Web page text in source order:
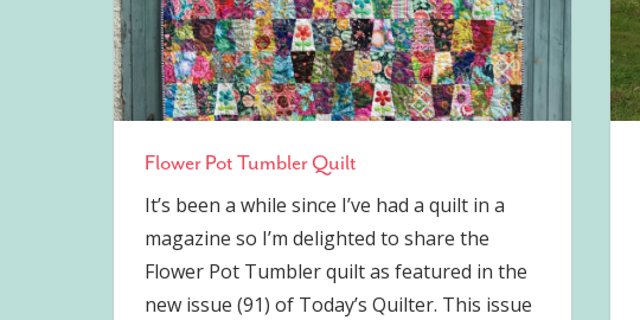
Flower Pot Tumbler Quilt
It’s been a while since I’ve had a quilt in a
magazine so I’m delighted to share the
Flower Pot Tumbler quilt as featured in the
new issue (91) of Today’s Quilter. This issue